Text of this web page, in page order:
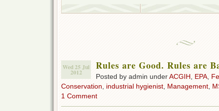
Wed 25 Jul
2012
Rules are Good. Rules are
Posted by admin underACGIH EPA
Conservation industrial hygienist Management
1 Comment